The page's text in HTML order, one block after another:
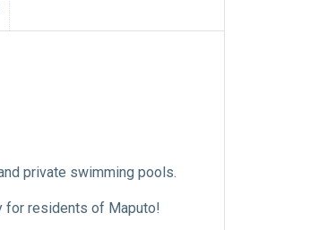
private swimming pools.
for residents of Maputo!